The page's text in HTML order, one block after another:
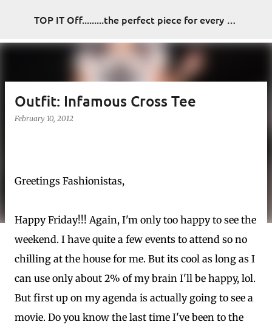
Skip to main content TOP IT Off.........the perfect piece for every look
Outfit: Infamous Cross Tee
February 10, 2012
Greetings Fashionistas,
Happy Friday!!! Again, I'm only too happy to see the
weekend. I have quite a few events to attend so no
chilling at the house for me. But its cool as long as I
can use only about 2% of my brain I'll be happy, lol.
But first up on my agenda is actually going to see a
movie. Do you know the last time I've been to the